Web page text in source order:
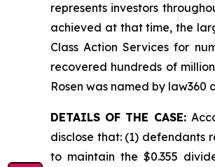
represents investors
achieved at that time, the
Class Action Services for
recovered hundreds of
Rosen was named by
DETAILS OF THE CASE:
disclose that: (1) defendants
to maintain the $0.355